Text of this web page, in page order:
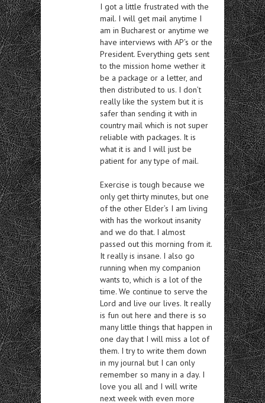
I got a little frustrated with the
mail. I will get mail anytime I
am in Bucharest or anytime we
have interviews with AP’s or the
President. Everything gets sent
to the mission home wether it
be a package or a letter, and
then distributed to us. I don’t
really like the system but it is
safer than sending it with in
country mail which is not super
reliable with packages. It is
what it is and I will just be
patient for any type of mail.
Exercise is tough because we
only get thirty minutes, but one
of the other Elder’s I am living
with has the workout insanity
and we do that. I almost
passed out this morning from it.
It really is insane. I also go
running when my companion
wants to, which is a lot of the
time. We continue to serve the
Lord and live our lives. It really
is fun out here and there is so
many little things that happen in
one day that I will miss a lot of
them. I try to write them down
in my journal but I can only
remember so many in a day. I
love you all and I will write
next week with even more